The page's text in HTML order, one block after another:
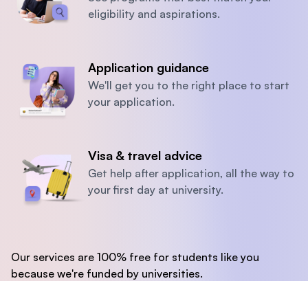
eligibility and aspirations.
Application guidance
We'll get you to the right place to start
your application.
Visa & travel advice
Get help after application, all the way to
your first day at university.
Our services are 100% free for students like you
because we're funded by universities.